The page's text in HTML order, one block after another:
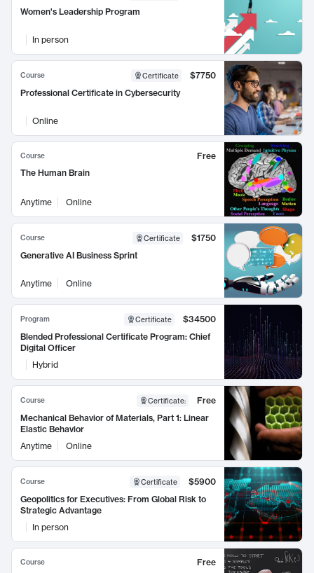
Women's Leadership Program
In person
Course Certificate
$7750
Professional Certificate in Cybersecurity
Online
Course
Free
The Human Brain
Anytime Online
Course Certificate
$1750
Generative AI Business Sprint
Anytime Online
Program Certificate
$34500
Blended Professional Certificate Program: Chief
Digital Officer
Hybrid
Course Certificate:
Free
Mechanical Behavior of Materials, Part 1: Linear
Elastic Behavior
Anytime
Online
Course Certificate
$5900
Geopolitics for Executives: From Global Risk to
Strategic Advantage
In person
Course
Free